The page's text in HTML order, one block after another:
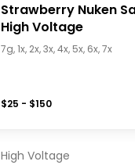
Strawberry Nuken
High Voltage
7g, 1x, 2x, 3x, 4x, 5x, 6x, 7x
$25 - $150
High Voltage